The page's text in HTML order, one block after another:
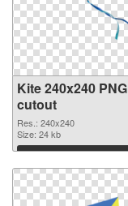
Kite 240x240 PNG
cutout
Res.: 240x240
Size: 24 kb
Download